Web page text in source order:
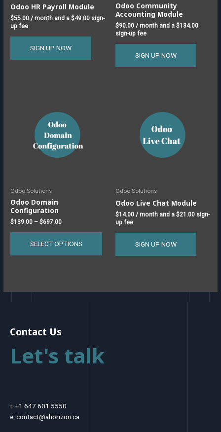
Odoo HR Payroll Module
$55.00 / month and a$49.00 sign-
up fee
SIGN UP NOW
Odoo Community
Accounting Module
$90.00 / month and a $134.00
sign-up fee
SIGN UP NOW
Odoo Solutions
Odoo Domain
Configuration
$139.00 –$697.00
SELECT OPTIONS
chosen
product
page
Odoo Solutions
Odoo Live Chat Module
$14.00 / month and a $21.00 sign-
up fee
SIGN UP NOW
Contact Us
Let's talk
t: +1 647 601 5550
e: contact@ahorizon.ca